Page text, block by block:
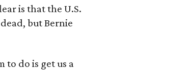
is that the U.S.
but Bernie
to do is get us a